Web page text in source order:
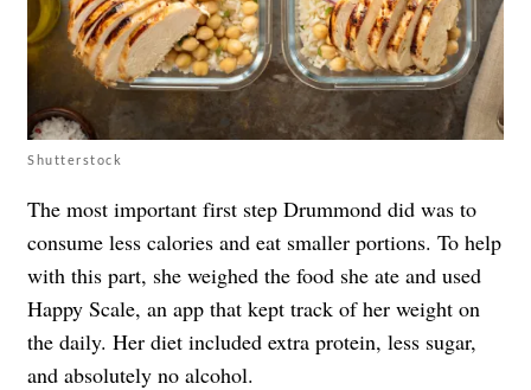
Shutterstock
The most important first step Drummond did was to
consume less calories and eat smaller portions. To help
with this part, she weighed the food she ate and used
Happy Scale, an app that kept track of her weight on
the daily. Her diet included extra protein, less sugar,
and absolutely no alcohol.